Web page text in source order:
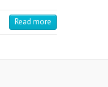
Read more